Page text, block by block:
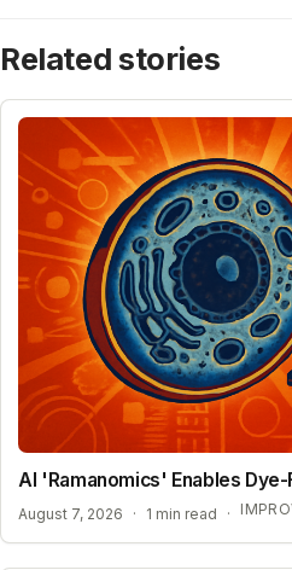
Related stories
AI 'Ramanomics' Enables
August 7, 2026 · 1 min read ·